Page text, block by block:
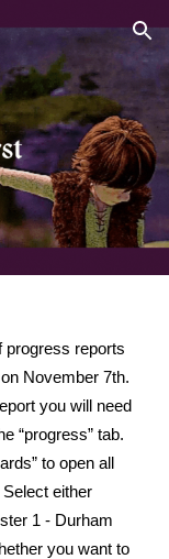
Skip to navigation
progress reports
November 7th.
you will need
“progress” tab.
to open all
either
1 - Durham
you want to